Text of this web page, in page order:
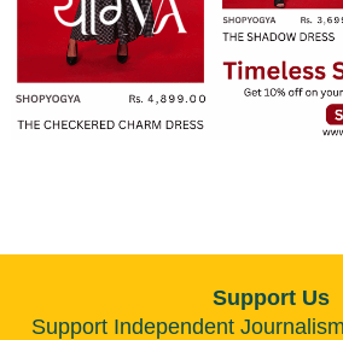
Support Us
Support Independent